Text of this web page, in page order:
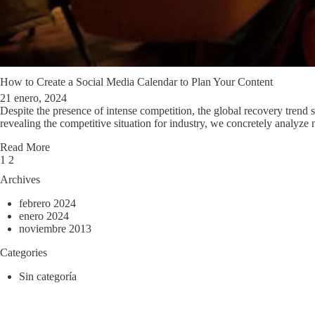
How to Create a Social Media Calendar to Plan Your Content
21 enero, 2024
Despite the presence of intense competition, the global recovery
revealing the competitive situation for industry, we concretely
Read More
Page
of
1 2
Archives
febrero 2024
enero 2024
noviembre 2013
Categories
Sin categoría